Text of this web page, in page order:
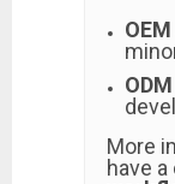
More
have a